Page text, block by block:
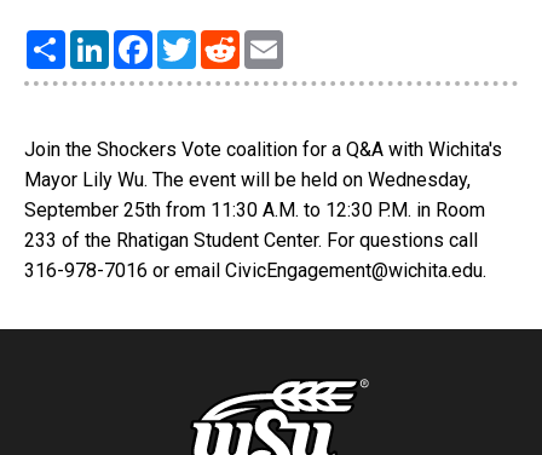
Share LinkedInFacebook
TwitterReddit
Join the Shockers Vote coalition for a Q&A with Wichita's
Mayor Lily Wu. The event will be held on Wednesday,
September 25th from 11:30 A.M. to 12:30 P.M. in Room
233 of the Rhatigan Student Center. For questions call
316-978-7016 or email CivicEngagement@wichita.edu.